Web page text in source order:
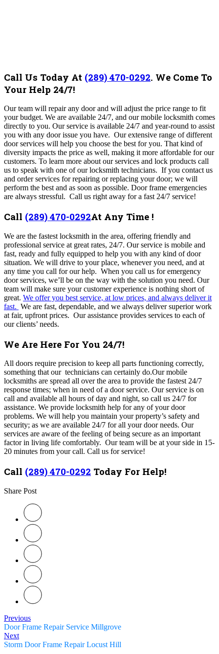
Call Us Today At (289) 470-0292. We Come To
Your Help 24/7!
Our team will repair any door and will adjust the price range to fit
your budget. We are available 24/7, and our mobile locksmith comes
directly to you. Ourservice is available 24/7 and year-round to assist
you with any door issue you have. Our extensive range of different
door services will help you choose the best for you. That kind of
diversity impacts the price as well, making it more affordable for our
customers. To learn more about our services and lock products call
us to speak with one of our locksmith technicians. If you contact us
and order services for repairing or replacing your door; we will
perform the best and as soon as possible. Door frame emergencies
are always stressful. Call us right away for a fast 24/7 service!
Call (289) 470-0292At Any Time !
We are the fastest locksmith in the area, offering friendly and
professional service at great rates, 24/7. Our service is mobile and
fast, ready and fully equipped to help you with any kind of door
situation. We will drive to your place, whenever you need, and at
any time you call for our help. When you call us for emergency
door services, we’ll be on the way with the solution you need. Our
team will make sure your customer experience is nothing short of
great. We offer you best service, at low prices, and always deliver it
fast. We are fast, dependable, and we always deliver superior work
at fair, upfront prices. Our assistance provides services to each of
our clients’ needs.
We Are Here For You 24/7!
All doors require precision to keep all parts functioning correctly,
something that our technicians can certainly do.Our mobile
locksmiths are spread all over the area to provide the fastest 24/7
response times; when in need of a door service. Our service is on
call and available all hours of day and night, so call us 24/7 for
assistance. We provide locksmith help for any of your door
problems. We will help you maintain your property’s safety and
security; as we are available 24/7 for all your door needs. Our
services are aware of the feeling of being secure as an important
factor in living life comfortably. Our team will be at your side in 15-
20 minutes from your call. Call us for service!
Call (289) 470-0292 Today For Help!
Share Post
Previous
Door Frame Repair Service Millgrove
Next
Storm Door Frame Repair Locust Hill